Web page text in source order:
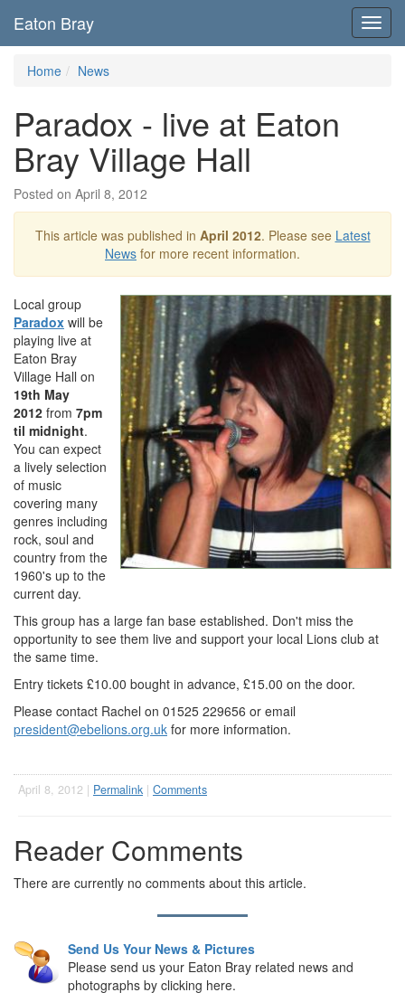
Eaton Bray
Home News
Paradox - live at Eaton
Bray Village Hall
Posted on April 8, 2012
This article was published in April 2012. Please see Latest
News for more recent information.
Local group
Paradox will be
playing live at
Eaton Bray
Village Hall on
19th May
2012 from 7pm
til midnight.
You can expect
a lively selection
of music
covering many
genres including
rock, soul and
country from the
1960's up to the
current day.
This group has a large fan base established. Don't miss the
opportunity to see them live and support your local Lions club at
the same time.
Entry tickets £10.00 bought in advance, £15.00 on the door.
Please contact Rachel on 01525 229656 or email
president@ebelions.org.uk for more information.
April 8, 2012 | Permalink | Comments
Reader Comments
There are currently no comments about this article.
Send Us Your News & Pictures
Please send us your Eaton Bray related news and
photographs by clicking here.